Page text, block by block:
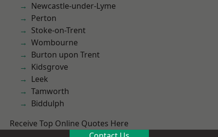
Newcastle-under-Lyme
Perton
Stoke-on-Trent
Wombourne
Burton upon Trent
Kidsgrove
Leek
Tamworth
Biddulph
Receive Top Online Quotes Here